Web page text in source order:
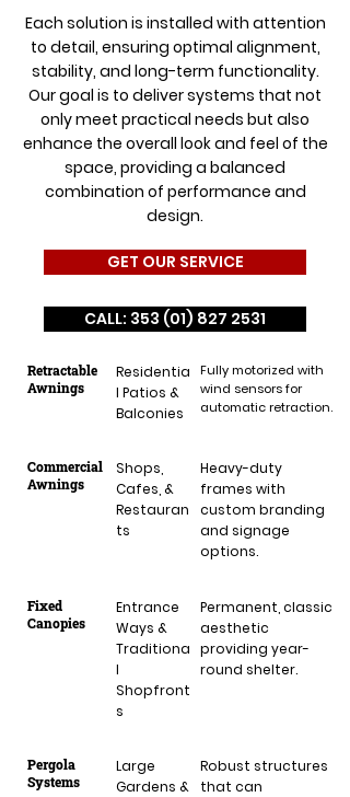
Each solution is installed with attention
to detail, ensuring optimal alignment,
stability, and long-term functionality.
Our goal is to deliver systems that not
only meet practical needs but also
enhance the overall look and feel of the
space, providing a balanced
combination of performance and
design.
GET OUR SERVICE
CALL: 353 (01) 827 2531
Retractable
Awnings
Residentia
l Patios &
Balconies
Fully motorized with
wind sensors for
automatic retraction.
Commercial
Awnings
Shops,
Cafes, &
Restauran
ts
Heavy-duty
frames with
custom branding
and signage
options.
Fixed
Canopies
Entrance
Ways &
Traditiona
l
Shopfront
s
Permanent, classic
aesthetic
providing year-
round shelter.
Pergola
Systems
Large
Gardens &
Robust structures
that can